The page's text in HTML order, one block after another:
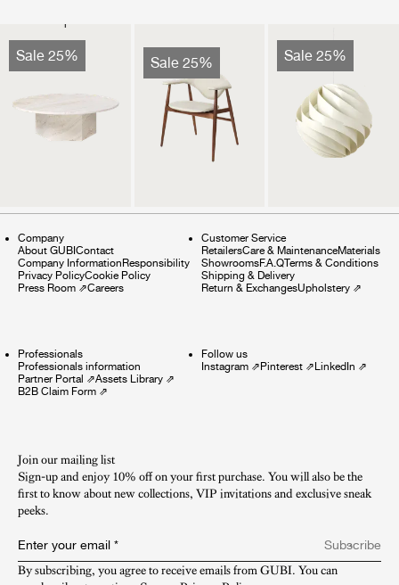
Sale 25% Sale 25%
Sale 25%
Company
About GUBIContact
Company InformationResponsibility
Privacy PolicyCookie Policy
Press Room ⇗Careers
Customer Service
RetailersCare & MaintenanceMaterials
ShowroomsF.A.QTerms & Conditions
Shipping & Delivery
Return & ExchangesUpholstery⇗
Professionals
Professionals information
Partner Portal ⇗Assets Library ⇗
B2B Claim Form ⇗
Follow us
Instagram⇗Pinterest⇗LinkedIn ⇗
Join our mailing list
Sign-up and enjoy 10% off on your first purchase. You will also be the
first to know about new collections, VIP invitations and exclusive sneak
peeks.​
Enter your email *
Subscribe
By subscribing, you agree to receive emails from GUBI. You can